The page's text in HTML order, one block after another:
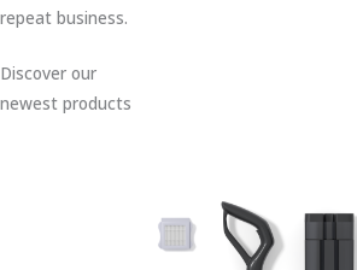
repeat business.
Discover our
newest products